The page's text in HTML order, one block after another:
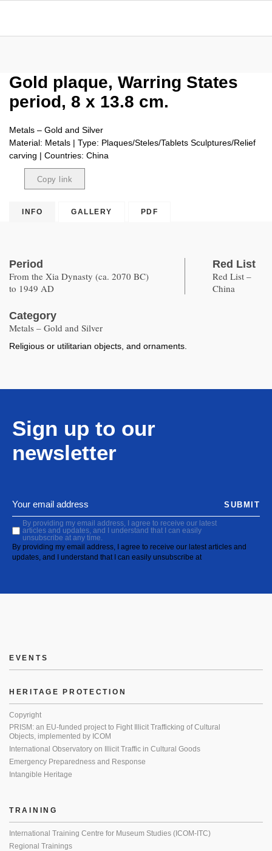
Gold plaque, Warring States
period, 8 x 13.8 cm.
Metals – Gold and Silver
Material: Metals | Type: Plaques/Steles/Tablets Sculptures/Relief
carving | Countries: China
Copy link
INFO GALLERY PDF
Period
From the Xia Dynasty (ca. 2070 BC)
to 1949 AD
Red List
Red List –
China
Category
Metals – Gold and Silver
Religious or utilitarian objects, and ornaments.
Sign up to our
newsletter
By providing my email address, I agree to receive our latest
articles and updates, and I understand that I can easily
unsubscribe at any time.
By providing my email address, I agree to receive our latest articles and
updates, and I understand that I can easily unsubscribe at
SUBMIT
EVENTS
HERITAGE PROTECTION
Copyright
PRISM: an EU-funded project to Fight Illicit Trafficking of Cultural
Objects, implemented by ICOM
International Observatory on Illicit Traffic in Cultural Goods
Emergency Preparedness and Response
Intangible Heritage
TRAINING
International Training Centre for Museum Studies (ICOM-ITC)
Regional Trainings